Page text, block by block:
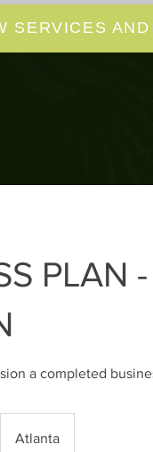
SERVICES
PLAN
a completed
Atlanta